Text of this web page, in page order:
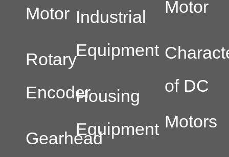
Motor
Rotary
Encoder
Gearhead
Industrial
Equipment
Housing
Equipment
Motor
of DC
Motors